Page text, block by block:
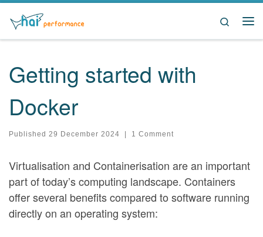
Skip to content
Search
Getting started with
Docker
Published 29 December 2024 1 Comment
Virtualisation and Containerisation are an important
part of today’s computing landscape. Containers
offer several benefits compared to software running
directly on an operating system: